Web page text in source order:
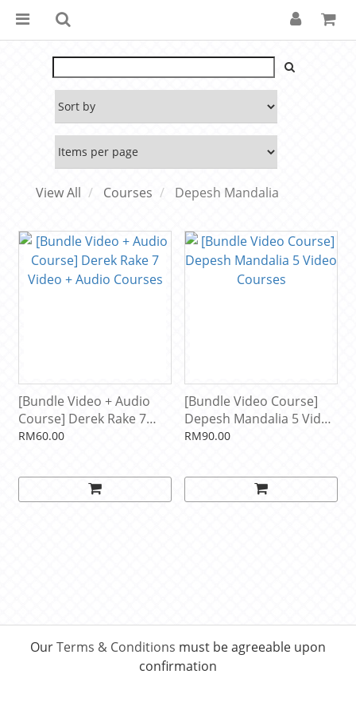
View All Courses Depesh Mandalia
[Bundle Video + Audio
Course] Derek Rake 7
Video + Audio Courses
RM60.00
[Bundle Video Course]
Depesh Mandalia 5 Video
Courses
RM90.00
OurTerms & Conditions must be agreeable upon
confirmation